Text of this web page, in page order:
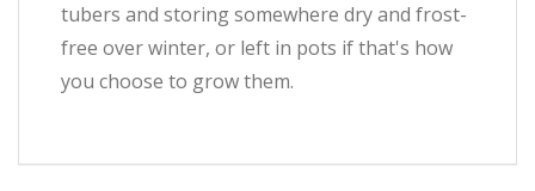
tubers and storing somewhere dry and frost-
free over winter, or left in pots if that's how
you choose to grow them.